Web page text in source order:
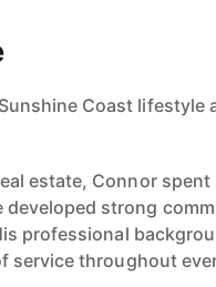
Coast
estate, Connor
strong
professional
service throughout